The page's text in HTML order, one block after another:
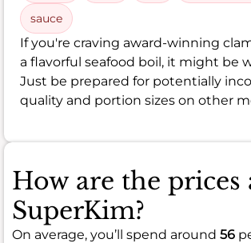
sauce
If you're craving award-winning
a flavorful seafood boil, it might be
Just be prepared for potentially
quality and portion sizes on other
How are the prices
SuperKim?
On average, you’ll spend around 56